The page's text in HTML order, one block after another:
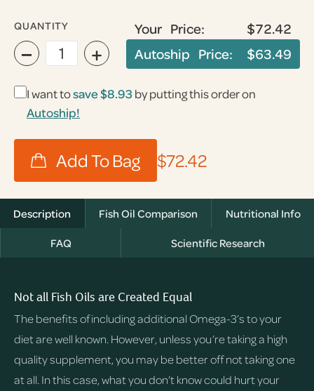
QUANTITY
− +
Your Price:
$72.42
Autoship Price:
$63.49
I want tosave$8.93 by putting this order on
Autoship!
$72.42
Description Fish Oil Comparison
Nutritional Info
FAQ
Scientific Research
Not all Fish Oils are Created Equal
The benefits of including additional Omega-3’s to your
diet are well known. However, unless you’re taking a high
quality supplement, you may be better off not taking one
at all. In this case, what you don’t know could hurt your